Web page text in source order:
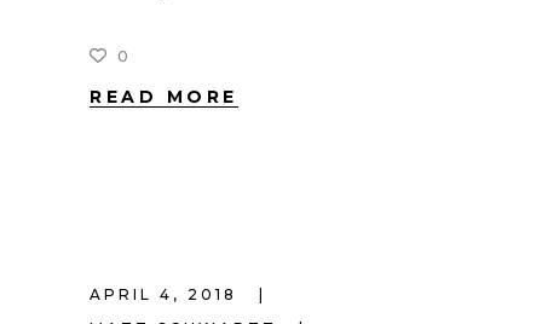
0
READ MORE
APRIL 4, 2018